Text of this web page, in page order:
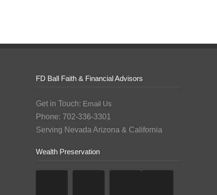
FD Ball Faith & Financial Advisors
Get in Touch: Email Us
Phone: 702-336-3301
Serving Nevada Arizona & California
Wealth Preservation